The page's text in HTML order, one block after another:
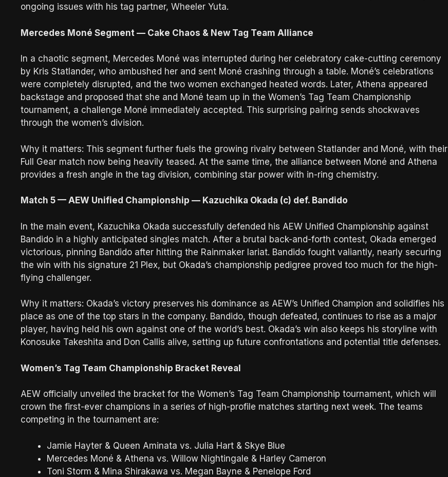
ongoing issues with his tag partner, Wheeler Yuta.
Mercedes Moné Segment — Cake Chaos & New Tag Team Alliance
In a chaotic segment, Mercedes Moné was interrupted during her celebratory cake-cutting ceremony
by Kris Statlander, who ambushed her and sent Moné crashing through a table. Moné’s celebrations
were completely disrupted, and the two women exchanged heated words. Later, Athena appeared
backstage and proposed that she and Moné team up in the Women’s Tag Team Championship
tournament, a challenge Moné immediately accepted. This surprising pairing sends shockwaves
through the women’s division.
Why it matters: This segment further fuels the growing rivalry between Statlander and Moné, with their
Full Gear match now being heavily teased. At the same time, the alliance between Moné and Athena
provides a fresh angle in the tag division, combining star power with in-ring chemistry.
Match 5 — AEW Unified Championship — Kazuchika Okada (c) def. Bandido
In the main event, Kazuchika Okada successfully defended his AEW Unified Championship against
Bandido in a highly anticipated singles match. After a brutal back-and-forth contest, Okada emerged
victorious, pinning Bandido after hitting the Rainmaker lariat. Bandido fought valiantly, nearly securing
the win with his signature 21 Plex, but Okada’s championship pedigree proved too much for the high-
flying challenger.
Why it matters: Okada’s victory preserves his dominance as AEW’s Unified Champion and solidifies his
place as one of the top stars in the company. Bandido, though defeated, continues to rise as a major
player, having held his own against one of the world’s best. Okada’s win also keeps his storyline with
Konosuke Takeshita and Don Callis alive, setting up future confrontations and potential title defenses.
Women’s Tag Team Championship Bracket Reveal
AEW officially unveiled the bracket for the Women’s Tag Team Championship tournament, which will
crown the first-ever champions in a series of high-profile matches starting next week. The teams
competing in the tournament are:
Jamie Hayter & Queen Aminata vs. Julia Hart & Skye Blue
Mercedes Moné & Athena vs. Willow Nightingale & Harley Cameron
Toni Storm & Mina Shirakawa vs. Megan Bayne & Penelope Ford